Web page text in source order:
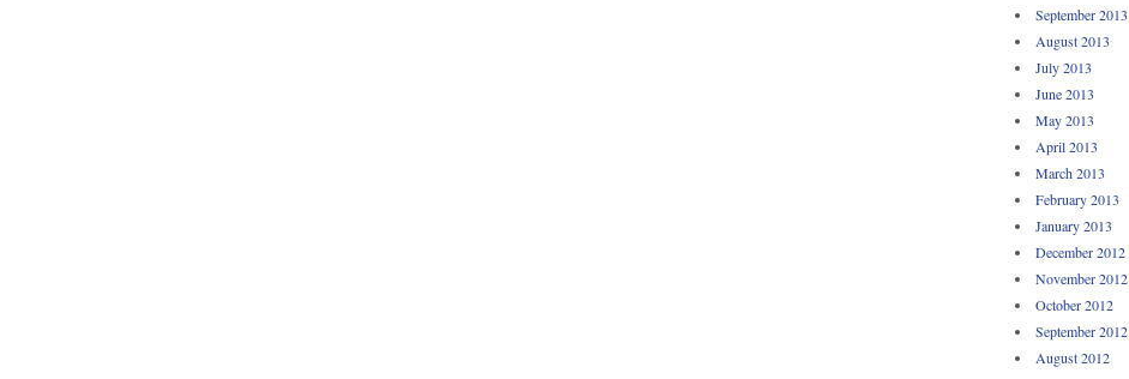
September 2013
August 2013
July 2013
June 2013
May 2013
April 2013
March 2013
February 2013
January 2013
December 2012
November 2012
October 2012
September 2012
August 2012